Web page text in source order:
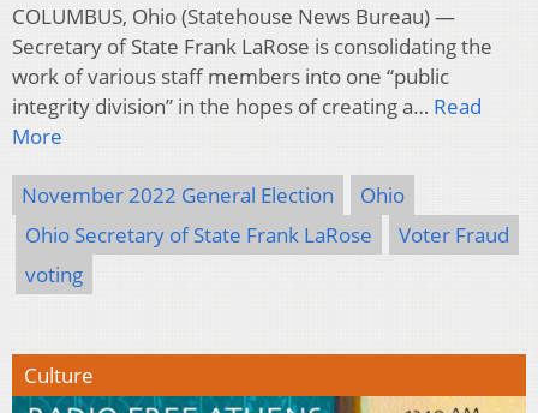
COLUMBUS, Ohio (Statehouse News Bureau) —
Secretary of State Frank LaRose is consolidating the
work of various staff members into one “public
integrity division” in the hopes of creating a… Read
More
November 2022 General Election
Ohio
Ohio Secretary of State Frank LaRose
Voter Fraud
voting
Culture